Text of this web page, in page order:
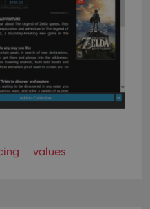
values